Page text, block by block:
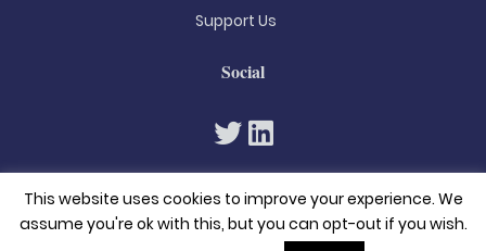
Support Us
Social
This website uses cookies to improve your experience. We
assume you're ok with this, but you can opt-out if you wish.